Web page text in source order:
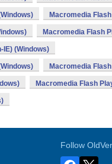
Macromedia
Macromedia Flash
IE) (Windows)
Macromedia
Macromedia Flash
Follow